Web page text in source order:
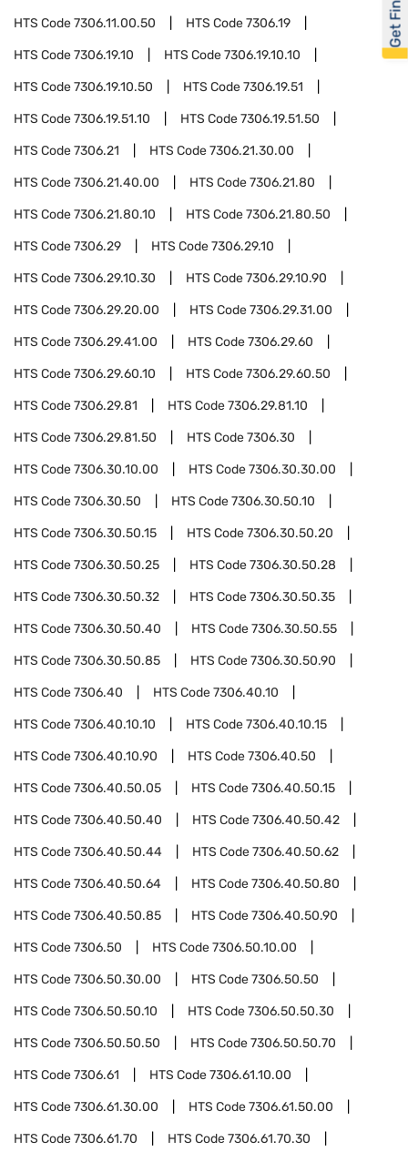
HTS Code7306.11.00.50 HTS Code7306.19
HTS Code7306.19.10 HTS Code7306.19.10.10
HTS Code7306.19.10.50 HTS Code7306.19.51
HTS Code7306.19.51.10 HTS Code7306.19.51.50
HTS Code7306.21 HTS Code7306.21.30.00
HTS Code7306.21.40.00 HTS Code7306.21.80
HTS Code7306.21.80.10 HTS Code7306.21.80.50
HTS Code7306.29 HTS Code7306.29.10
HTS Code7306.29.10.30 HTS Code7306.29.10.90
HTS Code7306.29.20.00 HTS Code7306.29.31.00
HTS Code7306.29.41.00 HTS Code7306.29.60
HTS Code7306.29.60.10 HTS Code7306.29.60.50
HTS Code7306.29.81 HTS Code7306.29.81.10
HTS Code7306.29.81.50 HTS Code7306.30
HTS Code7306.30.10.00 HTS Code7306.30.30.00
HTS Code7306.30.50 HTS Code7306.30.50.10
HTS Code7306.30.50.15 HTS Code7306.30.50.20
HTS Code7306.30.50.25 HTS Code7306.30.50.28
HTS Code7306.30.50.32 HTS Code7306.30.50.35
HTS Code7306.30.50.40 HTS Code7306.30.50.55
HTS Code7306.30.50.85 HTS Code7306.30.50.90
HTS Code7306.40 HTS Code7306.40.10
HTS Code7306.40.10.10 HTS Code7306.40.10.15
HTS Code7306.40.10.90 HTS Code7306.40.50
HTS Code7306.40.50.05 HTS Code7306.40.50.15
HTS Code7306.40.50.40 HTS Code7306.40.50.42
HTS Code7306.40.50.44 HTS Code7306.40.50.62
HTS Code7306.40.50.64 HTS Code7306.40.50.80
HTS Code7306.40.50.85 HTS Code7306.40.50.90
HTS Code7306.50 HTS Code7306.50.10.00
HTS Code7306.50.30.00 HTS Code7306.50.50
HTS Code7306.50.50.10 HTS Code7306.50.50.30
HTS Code7306.50.50.50 HTS Code7306.50.50.70
HTS Code7306.61 HTS Code7306.61.10.00
HTS Code7306.61.30.00 HTS Code7306.61.50.00
HTS Code7306.61.70 HTS Code7306.61.70.30